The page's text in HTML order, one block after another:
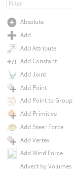
Absolute
Add
Add Attribute
Add Constant
Add Joint
Add Point
Add Point to Group
Add Primitive
Add Steer Force
Add Vertex
Add Wind Force
Advect by Volumes